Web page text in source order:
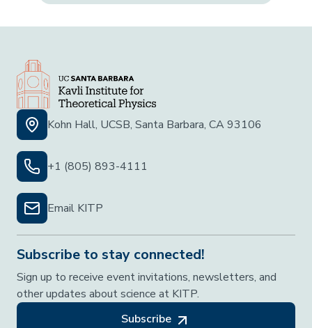
Kohn Hall, UCSB, Santa Barbara, CA 93106
+1 (805) 893-4111
Email KITP
Subscribe to stay connected!
Sign up to receive event invitations, newsletters, and
other updates about science at KITP.
Subscribe